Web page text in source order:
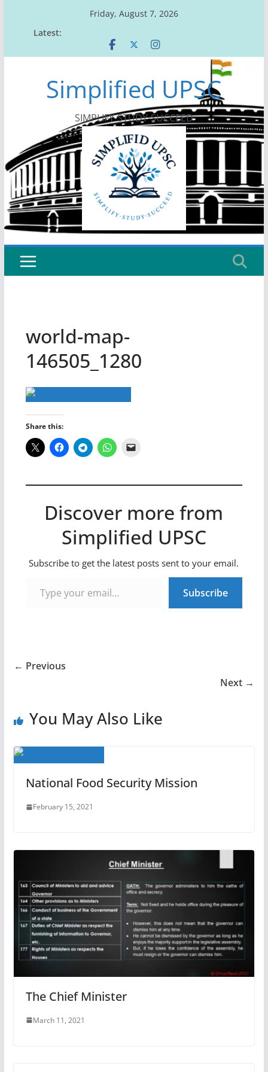
Friday, August 7, 2026
Latest:
Simplified UPSC
SIMPLIFY-STUDY-SUCCEED
world-map-
146505_1280
Share this:
Discover more from
Simplified UPSC
Subscribe to get the latest posts sent to your email.
Subscribe
← Previous
Next →
You May Also Like
National Food Security Mission
February 15, 2021
The Chief Minister
March 11, 2021